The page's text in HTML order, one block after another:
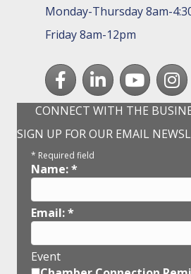
Monday-Thursday 8am-
Friday 8am-12pm
FacebookLinkedInyoutube
CONNECT WITH THE
SIGN UP FOR OUR EMAIL
* Required field
Name:*
Email:*
Event